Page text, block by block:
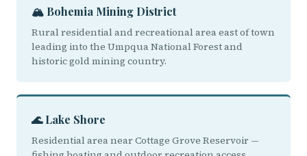
🏔️ Bohemia Mining District
Rural residential and recreational area east of town
leading into the Umpqua National Forest and
historic gold mining country.
🌊 Lake Shore
Residential area near Cottage Grove Reservoir —